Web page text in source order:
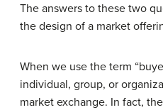
The answers to these two
the design of a market
When we use the term
individual, group, or
market exchange. In fact,